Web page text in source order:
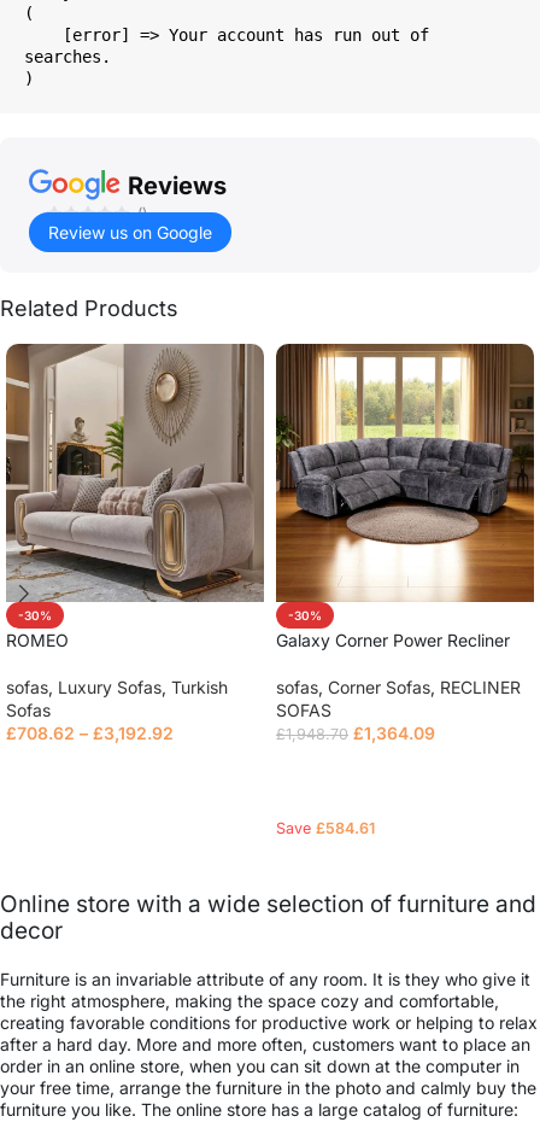
(
searches.
Reviews
()
Review us on Google
Related Products
-30%
ROMEO
sofas, Luxury Sofas, Turkish
Sofas
£708.62 – £3,192.92
-30%
Galaxy Corner Power Recliner
sofas, Corner Sofas, RECLINER
SOFAS
£1,948.70 £1,364.09
Save £584.61
Online store with a wide selection of furniture and
decor
Furniture is an invariable attribute of any room. It is they who give it
the right atmosphere, making the space cozy and comfortable,
creating favorable conditions for productive work or helping to relax
after a hard day. More and more often, customers want to place an
order in an online store, when you can sit down at the computer in
your free time, arrange the furniture in the photo and calmly buy the
furniture you like. The online store has a large catalog of furniture: